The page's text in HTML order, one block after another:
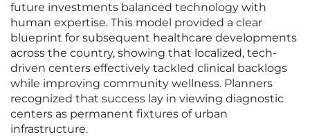
future investments balanced technology with
human expertise. This model provided a clear
blueprint for subsequent healthcare developments
across the country, showing that localized, tech-
driven centers effectively tackled clinical backlogs
while improving community wellness. Planners
recognized that success lay in viewing diagnostic
centers as permanent fixtures of urban
infrastructure.